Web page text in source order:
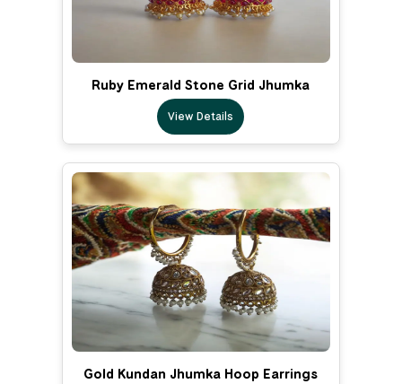
Ruby Emerald Stone Grid Jhumka
View Details
Gold Kundan Jhumka Hoop Earrings